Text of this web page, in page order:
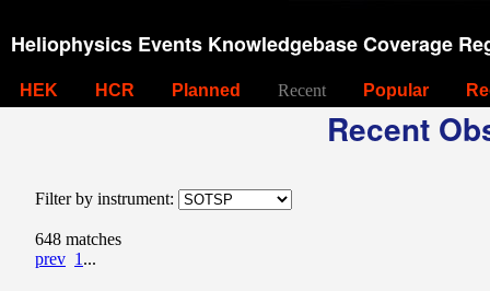
Heliophysics Events Knowledgebase Coverage
HEK HCR Planned Recent Popular
Recent
Filter by instrument:
648 matches
prev 1 ...